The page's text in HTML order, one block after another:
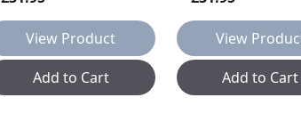
View Product
Add to Cart
View
Add to Cart